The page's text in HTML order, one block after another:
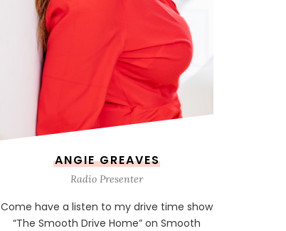
ANGIE GREAVES
Radio Presenter
Come have a listen to my drive time show
“The Smooth Drive Home” on Smooth